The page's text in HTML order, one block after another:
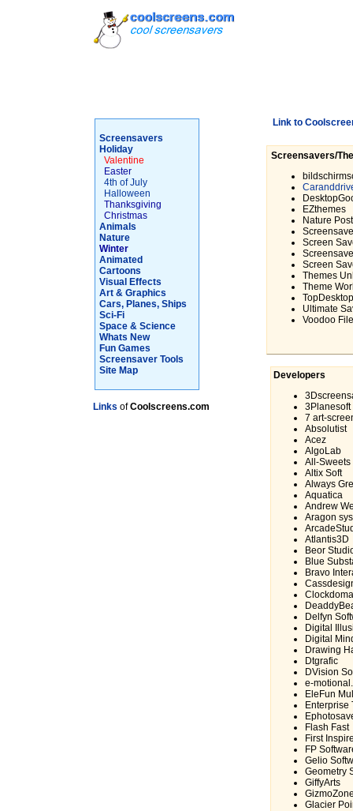
Screensavers
Holiday
Valentine
Easter
4th of July
Halloween
Thanksgiving
Christmas
Animals
Nature
Winter
Animated
Cartoons
Visual Effects
Art & Graphics
Cars, Planes, Ships
Sci-Fi
Space & Science
Whats New
Fun Games
Screensaver Tools
Site Map
Links ofCoolscreens.com
Link to
Screensavers/
EZthemes
Nature
Screen
Screen
Themes
Theme
Ultimate
Voodoo
Developers
3Planesoft
7 art-
Absolutist
Acez
AlgoLab
All-Sweets
Altix Soft
Always
Aquatica
Andrew
Aragon
Atlantis3D
Beor
Blue
Bravo
Delfyn
Digital
Digital
Drawing
Dtgrafic
DVision
e-
EleFun
Enterprise
Flash Fast
First
FP
Gelio
Geometry
GiffyArts
Glacier